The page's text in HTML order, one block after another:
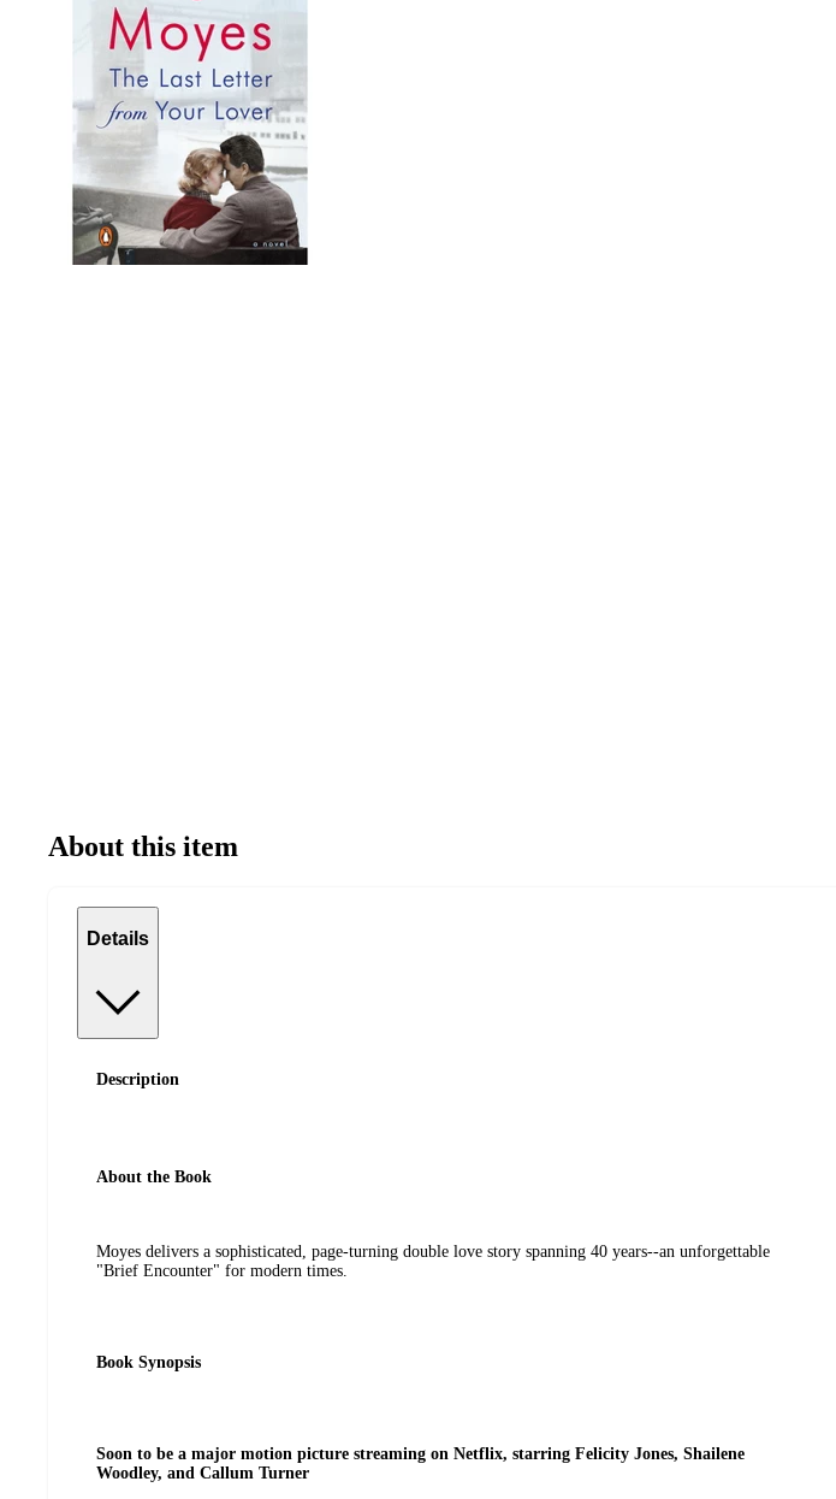
About this item
Details
Description
About the Book
Moyes delivers a sophisticated, page-turning double love story spanning 40 years--an unforgettable
"Brief Encounter" for modern times.
Book Synopsis
Soon to be a major motion picture streaming on Netflix, starring Felicity Jones, Shailene
Woodley, and Callum Turner